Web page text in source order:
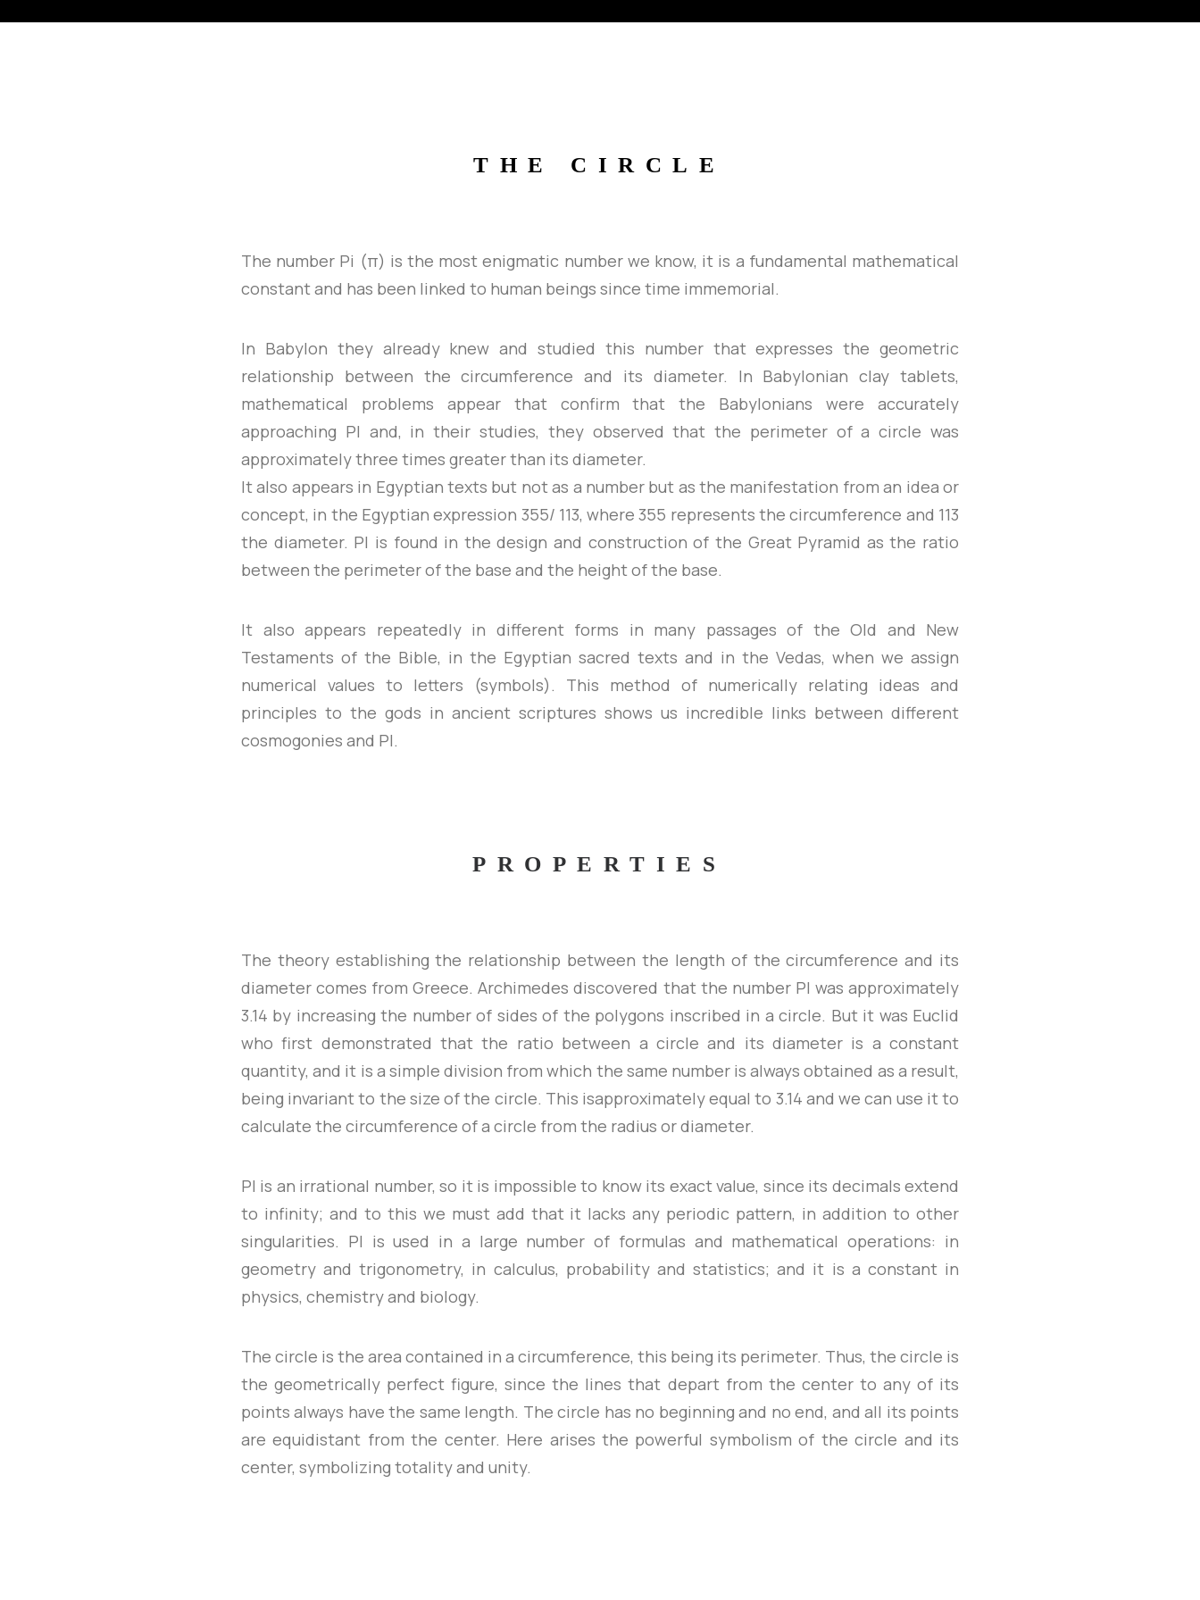
THE CIRCLE
The number Pi (π) is the most enigmatic number we know, it is a fundamental mathematical
constant and has been linked to human beings since time immemorial.
In Babylon they already knew and studied this number that expresses the geometric
relationship between the circumference and its diameter. In Babylonian clay tablets,
mathematical problems appear that confirm that the Babylonians were accurately
approaching PI and, in their studies, they observed that the perimeter of a circle was
approximately three times greater than its diameter.
It also appears in Egyptian texts but not as a number but as the manifestation from an idea or
concept, in the Egyptian expression 355/ 113, where 355 represents the circumference and 113
the diameter. PI is found in the design and construction of the Great Pyramid as the ratio
between the perimeter of the base and the height of the base.
It also appears repeatedly in different forms in many passages of the Old and New
Testaments of the Bible, in the Egyptian sacred texts and in the Vedas, when we assign
numerical values to letters (symbols). This method of numerically relating ideas and
principles to the gods in ancient scriptures shows us incredible links between different
cosmogonies and PI.
PROPERTIES
The theory establishing the relationship between the length of the circumference and its
diameter comes from Greece. Archimedes discovered that the number PI was approximately
3.14 by increasing the number of sides of the polygons inscribed in a circle. But it was Euclid
who first demonstrated that the ratio between a circle and its diameter is a constant
quantity, and it is a simple division from which the same number is always obtained as a result,
being invariant to the size of the circle. This isapproximately equal to 3.14 and we can use it to
calculate the circumference of a circle from the radius or diameter.
PI is an irrational number, so it is impossible to know its exact value, since its decimals extend
to infinity; and to this we must add that it lacks any periodic pattern, in addition to other
singularities. PI is used in a large number of formulas and mathematical operations: in
geometry and trigonometry, in calculus, probability and statistics; and it is a constant in
physics, chemistry and biology.
The circle is the area contained in a circumference, this being its perimeter. Thus, the circle is
the geometrically perfect figure, since the lines that depart from the center to any of its
points always have the same length. The circle has no beginning and no end, and all its points
are equidistant from the center. Here arises the powerful symbolism of the circle and its
center, symbolizing totality and unity.